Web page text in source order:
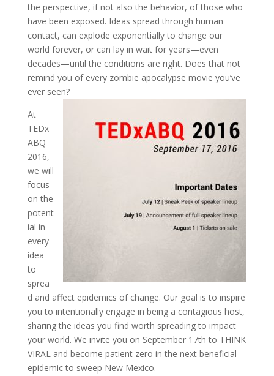
the perspective, if not also the behavior, of those who
have been exposed. Ideas spread through human
contact, can explode exponentially to change our
world forever, or can lay in wait for years—even
decades—until the conditions are right. Does that not
remind you of every zombie apocalypse movie you’ve
ever seen?
At
TEDx
ABQ
2016,
we will
focus
on the
potent
ial in
every
idea
to
sprea
d and affect epidemics of change. Our goal is to inspire
you to intentionally engage in being a contagious host,
sharing the ideas you find worth spreading to impact
your world. We invite you on September 17th to THINK
VIRAL and become patient zero in the next beneficial
epidemic to sweep New Mexico.